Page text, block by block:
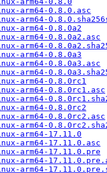
arm64-0.8.0.asc
arm64-
arm64-0.8.0a2
arm64-0.8.0a2.asc
arm64-
arm64-0.8.0a3
arm64-0.8.0a3.asc
arm64-
arm64-0.8.0rc1
arm64-0.8.0rc1.asc
arm64-
arm64-0.8.0rc2
arm64-0.8.0rc2.asc
arm64-
arm64-17.11.0
arm64-17.11.0.asc
arm64-17.11.0.pre
arm64-
arm64-